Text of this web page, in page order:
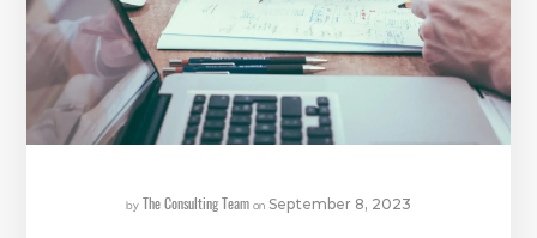
byThe Consulting Teamon September 8, 2023